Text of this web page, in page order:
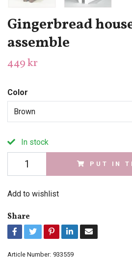
Gingerbread
assemble
449 kr
Color
Brown
In stock
PUT IN
Add to wishlist
Share
Article Number: 933559